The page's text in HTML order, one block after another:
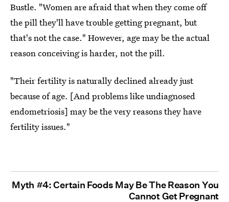
Bustle. "Women are afraid that when they come off
the pill they'll have trouble getting pregnant, but
that's not the case." However, age may be the actual
reason conceiving is harder, not the pill.
"Their fertility is naturally declined already just
because of age. [And problems like undiagnosed
endometriosis] may be the very reasons they have
fertility issues."
Myth #4: Certain Foods May Be The Reason You
Cannot Get Pregnant